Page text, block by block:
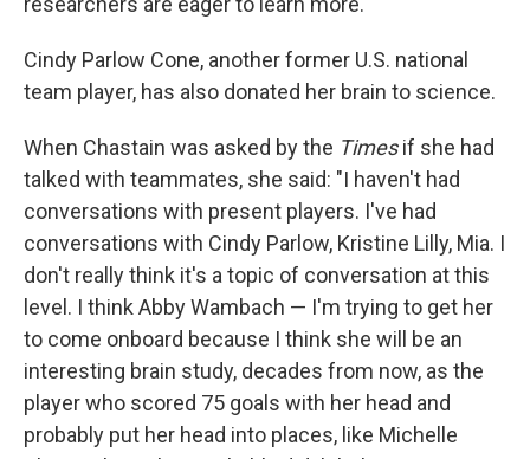
Cindy Parlow Cone, another former U.S. national
team player, has also donated her brain to science.
When Chastain was asked by the Timesif she had
talked with teammates, she said: "I haven't had
conversations with present players. I've had
conversations with Cindy Parlow, Kristine Lilly, Mia. I
don't really think it's a topic of conversation at this
level. I think Abby Wambach — I'm trying to get her
to come onboard because I think she will be an
interesting brain study, decades from now, as the
player who scored 75 goals with her head and
probably put her head into places, like Michelle